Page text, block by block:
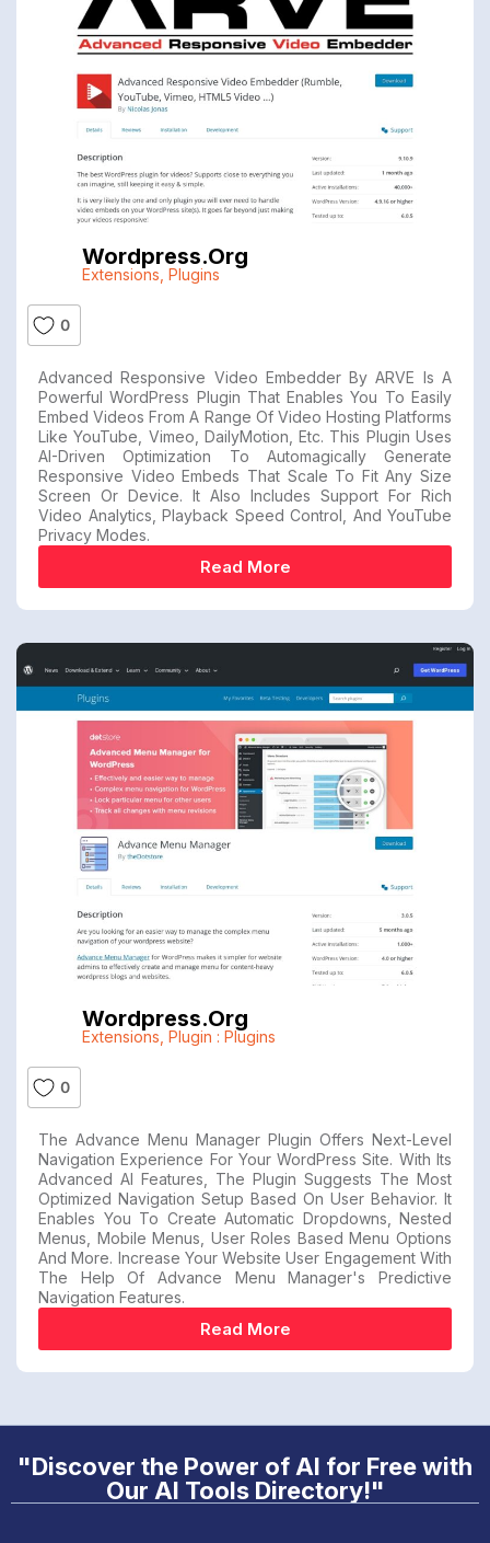
Wordpress.org
Extensions Plugins
0
Advanced Responsive Video Embedder By ARVE Is A
Powerful WordPress Plugin That Enables You To Easily
Embed Videos From A Range Of Video Hosting Platforms
Like YouTube, Vimeo, DailyMotion, Etc. This Plugin Uses
AI-Driven Optimization To Automagically Generate
Responsive Video Embeds That Scale To Fit Any Size
Screen Or Device. It Also Includes Support For Rich
Video Analytics, Playback Speed Control, And YouTube
Privacy Modes.
Read More
Wordpress.org
Extensions Plugin : Plugins
0
The Advance Menu Manager Plugin Offers Next-Level
Navigation Experience For Your WordPress Site. With Its
Advanced AI Features, The Plugin Suggests The Most
Optimized Navigation Setup Based On User Behavior. It
Enables You To Create Automatic Dropdowns, Nested
Menus, Mobile Menus, User Roles Based Menu Options
And More. Increase Your Website User Engagement With
The Help Of Advance Menu Manager's Predictive
Navigation Features.
Read More
"Discover the Power of AI for Free with
Our AI Tools Directory!"